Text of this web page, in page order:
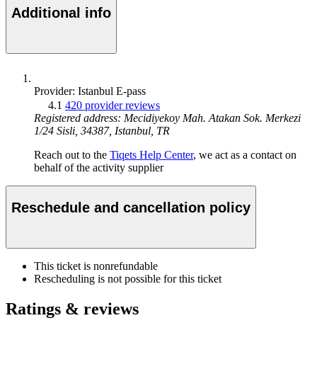
Additional info
Provider: Istanbul E-pass
4.1 420 provider reviews
Registered address: Mecidiyekoy Mah. Atakan Sok. Merkezi
1/24 Sisli, 34387, Istanbul, TR
Reach out to the Tiqets Help Center, we act as a contact on
behalf of the activity supplier
Reschedule and cancellation policy
This ticket is nonrefundable
Rescheduling is not possible for this ticket
Ratings & reviews